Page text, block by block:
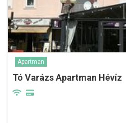
Apartman
Tó Varázs Apartman Hévíz